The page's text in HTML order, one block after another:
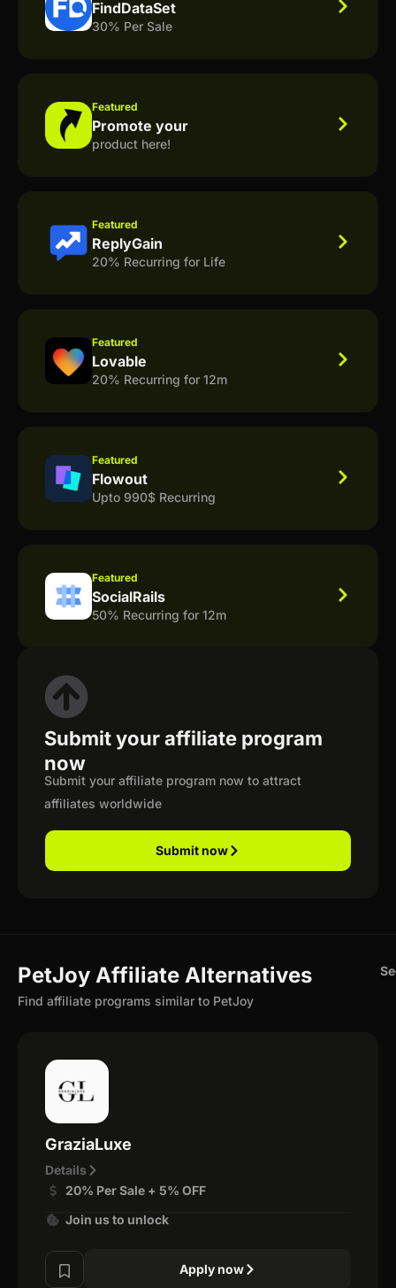
FindDataSet
30% Per Sale
Featured
Promote your
product here!
Featured
ReplyGain
20% Recurring for Life
Featured
Lovable
20% Recurring for 12m
Featured
Flowout
Upto 990$ Recurring
Featured
SocialRails
50% Recurring for 12m
Submit your affiliate program
now
Submit your affiliate program now to attract
affiliates worldwide
Submit now
PetJoy Affiliate Alternatives
Find affiliate programs similar to PetJoy
GraziaLuxe
Details
20% Per Sale + 5% OFF
Join us to unlock
Apply now